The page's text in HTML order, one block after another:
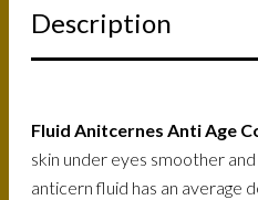
Description
Fluid Anitcernes Anti Age
skin under eyes smoother
anticern fluid has an average